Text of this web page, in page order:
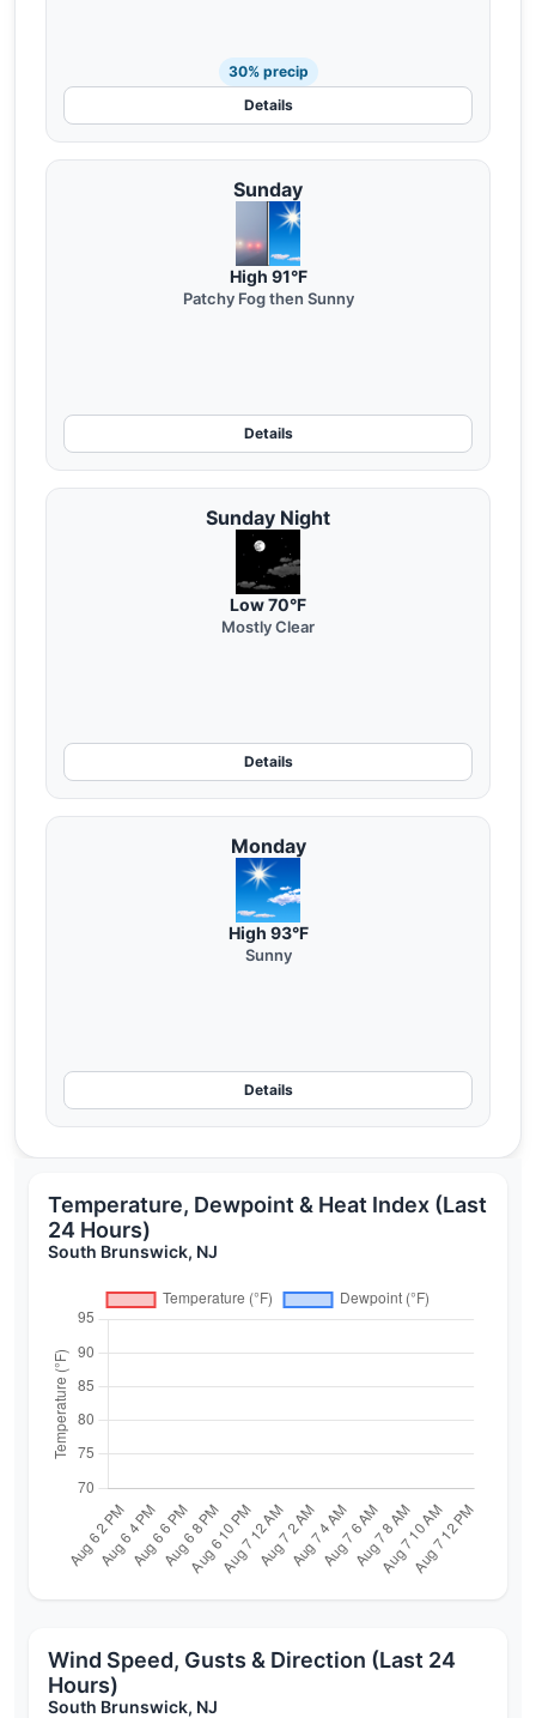
30% precip
Details
Sunday
High 91°F
Patchy Fog then Sunny
Details
Sunday Night
Low 70°F
Mostly Clear
Details
Monday
High 93°F
Sunny
Details
Temperature, Dewpoint & Heat Index (Last
24 Hours)
South Brunswick, NJ
Wind Speed, Gusts & Direction (Last 24
Hours)
South Brunswick, NJ